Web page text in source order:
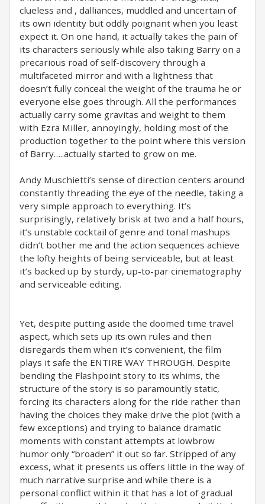
clueless and , dalliances, muddled and uncertain of
its own identity but oddly poignant when you least
expect it. On one hand, it actually takes the pain of
its characters seriously while also taking Barry on a
precarious road of self-discovery through a
multifaceted mirror and with a lightness that
doesn’t fully conceal the weight of the trauma he or
everyone else goes through. All the performances
actually carry some gravitas and weight to them
with Ezra Miller, annoyingly, holding most of the
production together to the point where this version
of Barry…..actually started to grow on me.
Andy Muschietti’s sense of direction centers around
constantly threading the eye of the needle, taking a
very simple approach to everything. It’s
surprisingly, relatively brisk at two and a half hours,
it’s unstable cocktail of genre and tonal mashups
didn’t bother me and the action sequences achieve
the lofty heights of being serviceable, but at least
it’s backed up by sturdy, up-to-par cinematography
and serviceable editing.
Yet, despite putting aside the doomed time travel
aspect, which sets up its own rules and then
disregards them when it’s convenient, the film
plays it safe the ENTIRE WAY THROUGH. Despite
bending the Flashpoint story to its whims, the
structure of the story is so paramountly static,
forcing its characters along for the ride rather than
having the choices they make drive the plot (with a
few exceptions) and trying to balance dramatic
moments with constant attempts at lowbrow
humor only “broaden” it out so far. Stripped of any
excess, what it presents us offers little in the way of
much narrative surprise and while there is a
personal conflict within it that has a lot of gradual